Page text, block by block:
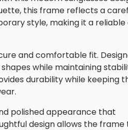
this frame reflects a
style, making it a reliable
and comfortable fit.
while maintaining
durability while keeping
polished appearance that
design allows the frame